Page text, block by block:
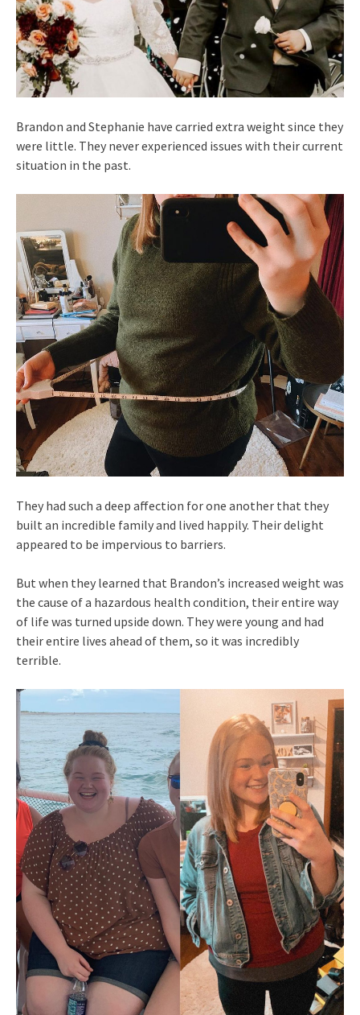
Brandon and Stephanie have carried extra weight since they
were little. They never experienced issues with their current
situation in the past.
They had such a deep affection for one another that they
built an incredible family and lived happily. Their delight
appeared to be impervious to barriers.
But when they learned that Brandon’s increased weight was
the cause of a hazardous health condition, their entire way
of life was turned upside down. They were young and had
their entire lives ahead of them, so it was incredibly
terrible.